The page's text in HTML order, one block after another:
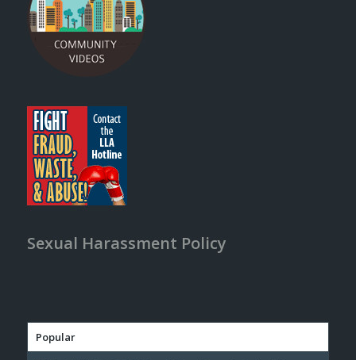
Sexual Harassment Policy
Popular